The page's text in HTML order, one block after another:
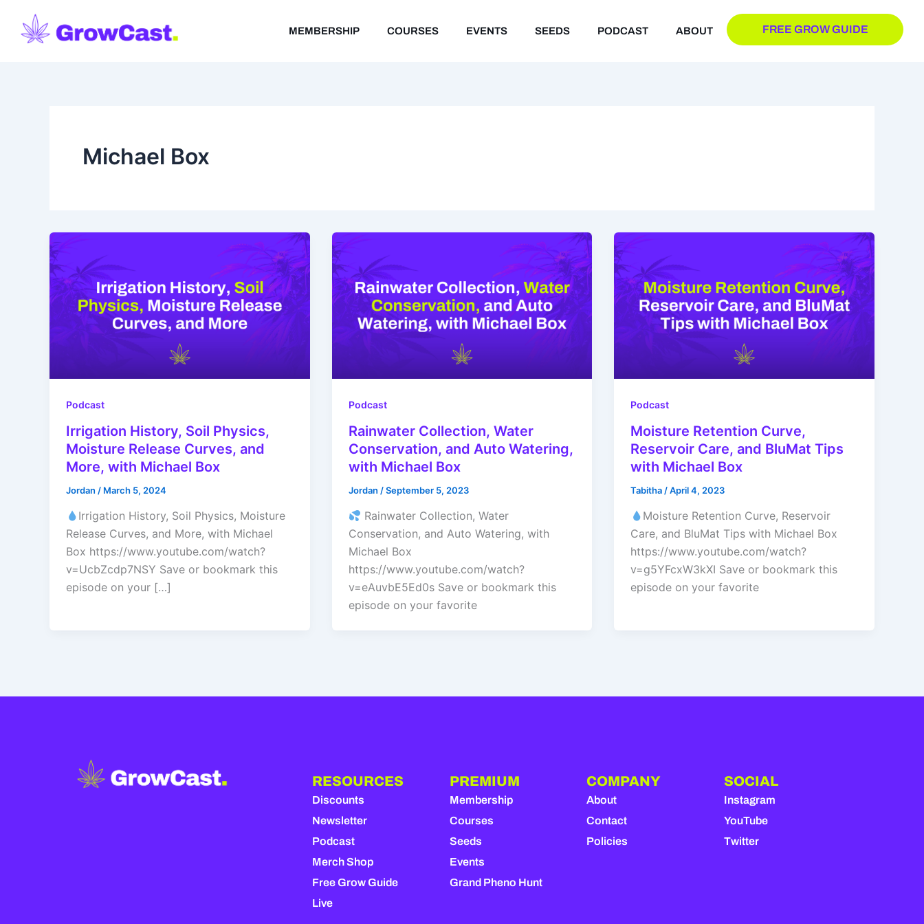
content
MEMBERSHIP COURSES EVENTS SEEDS PODCAST ABOUT FREE GROW GUIDE
Michael Box
Podcast
Irrigation History, Soil Physics,
Moisture Release Curves, and
More, with Michael Box
Jordan / March 5, 2024
Irrigation History, Soil Physics, Moisture
Release Curves, and More, with Michael
Box https://www.youtube.com/watch?
v=UcbZcdp7NSY Save or bookmark this
episode on your […]
Podcast
Rainwater Collection, Water
Conservation, and Auto Watering,
with Michael Box
Jordan /September 5, 2023
Rainwater Collection, Water
Conservation, and Auto Watering, with
Michael Box
https://www.youtube.com/watch?
v=eAuvbE5Ed0s Save or bookmark this
episode on your favorite
Podcast
Moisture Retention Curve,
Reservoir Care, and BluMat Tips
with Michael Box
Tabitha /April 4, 2023
Moisture Retention Curve, Reservoir
Care, and BluMat Tips with Michael Box
https://www.youtube.com/watch?
v=g5YFcxW3kXI Save or bookmark this
episode on your favorite
RESOURCES
Discounts
Newsletter
Podcast
Merch Shop
Free Grow Guide
Live
PREMIUM
Membership
Courses
Seeds
Events
Grand Pheno Hunt
COMPANY
About
Contact
Policies
SOCIAL
Instagram
YouTube
Twitter